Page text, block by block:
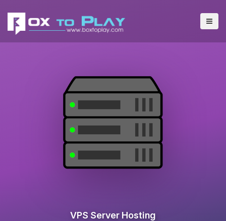
VPS Server Hosting